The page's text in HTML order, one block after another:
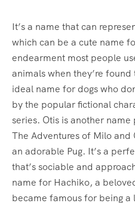
It’s a name that can
which can be a cute name
endearment most people
animals when they’re
ideal name for dogs who
by the popular fictional
series. Otis is another
The Adventures of Milo and
an adorable Pug. It’s a
that’s sociable and
name for Hachiko, a
became famous for being a